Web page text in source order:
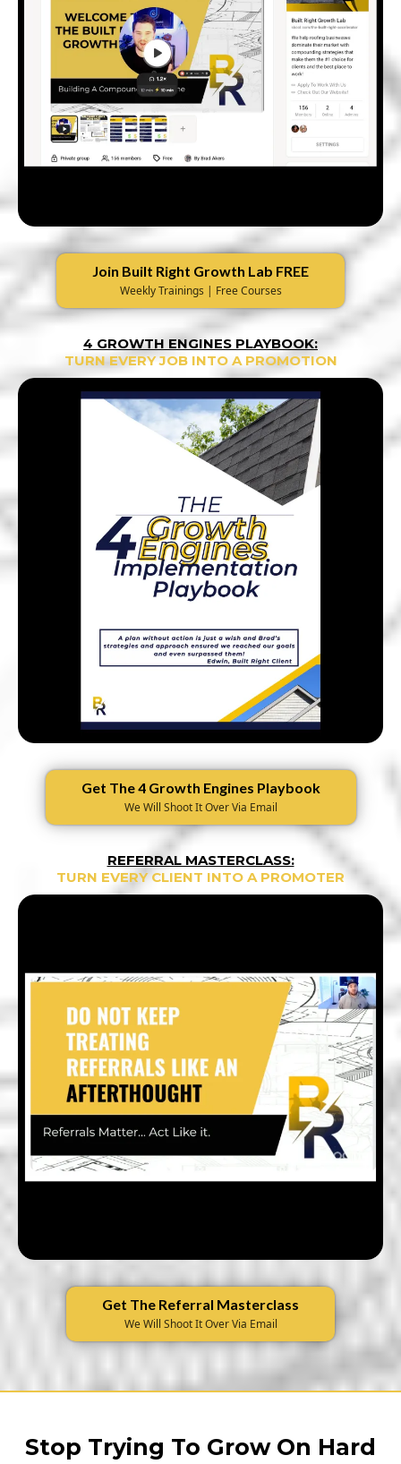
Join Built Right Growth Lab FREE
Weekly Trainings | Free Courses
4 GROWTH ENGINES PLAYBOOK:
TURN EVERY JOB INTO A PROMOTION
Get The 4 Growth Engines Playbook
We Will Shoot It Over Via Email
REFERRAL MASTERCLASS:
TURN EVERY CLIENT INTO A PROMOTER
Get The Referral Masterclass
We Will Shoot It Over Via Email
Stop Trying To Grow On Hard